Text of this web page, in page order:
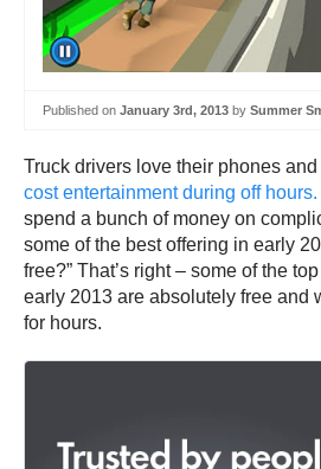
Published on January 3rd, 2013 by Summer
Truck drivers love their phones
cost entertainment during off hours.
spend a bunch of money on
some of the best offering in early
free?” That’s right – some of the
early 2013 are absolutely free and
for hours.